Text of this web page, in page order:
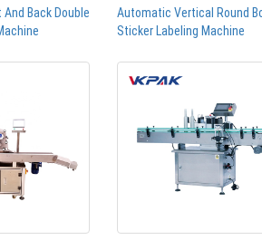
Back Double
Automatic Vertical Round
Sticker Labeling Machine